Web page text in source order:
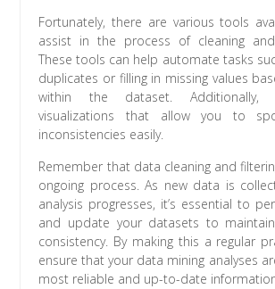
Fortunately, there are various tools
assist in the process of cleaning
These tools can help automate tasks
duplicates or filling in missing values
within the dataset. Additionally,
visualizations that allow you to
inconsistencies easily.
Remember that data cleaning and
ongoing process. As new data is
analysis progresses, it’s essential to
and update your datasets to
consistency. By making this a regular
ensure that your data mining analyses
most reliable and up-to-date